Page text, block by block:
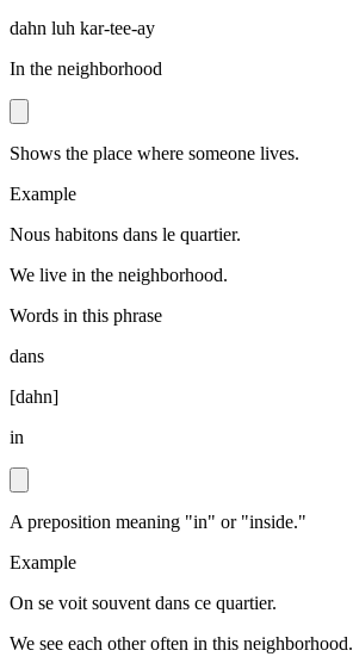
dahn luh kar-tee-ay
In the neighborhood
Shows the place where someone lives.
Example
Nous habitons dans le quartier.
We live in the neighborhood.
Words in this phrase
dans
[dahn]
in
A preposition meaning "in" or "inside."
Example
On se voit souvent dans ce quartier.
We see each other often in this neighborhood.